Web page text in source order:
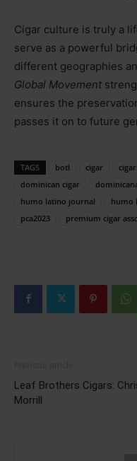
Cigar culture is truly a
serve as a powerful
different geographies
Global Movement
ensures the
passes it on to future
TAGS botl cigar
dominican cigar
humo latino journal
humo
pca2023
premium cigar
Leaf Brothers Cigars:
Morrill